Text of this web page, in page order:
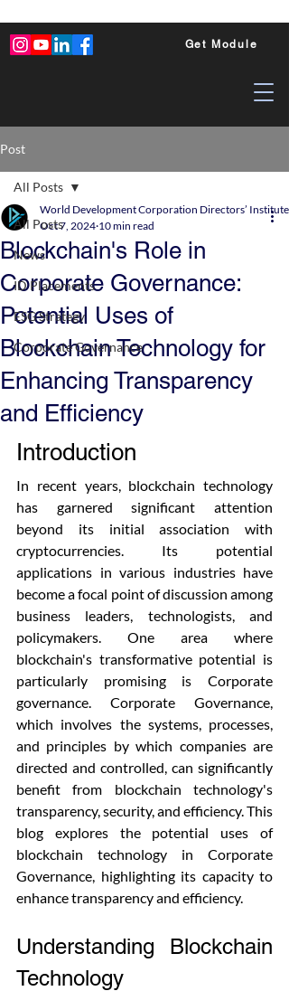
Get Module
Post
All Posts
News
ID Placements
ESG Strategy
Corporate Governance
All Posts
Blockchain's Role in
Corporate Governance:
Potential Uses of
Blockchain Technology for
Enhancing Transparency
and Efficiency
World Development Corporation Directors’
Oct 7, 2024 10 min read
Introduction
In recent years, blockchain technology
has garnered significant attention
beyond its initial association with
cryptocurrencies. Its potential
applications in various industries have
become a focal point of discussion among
business leaders, technologists, and
policymakers. One area where
blockchain's transformative potential is
particularly promising is Corporate
governance. Corporate Governance,
which involves the systems, processes,
and principles by which companies are
directed and controlled, can significantly
benefit from blockchain technology's
transparency, security, and efficiency. This
blog explores the potential uses of
blockchain technology in Corporate
Governance, highlighting its capacity to
enhance transparency and efficiency.
Understanding Blockchain
Technology